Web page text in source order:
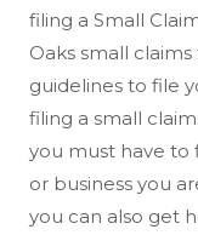
filing a Small
Oaks small
guidelines to file
filing a small
you must have
or business you
you can also get